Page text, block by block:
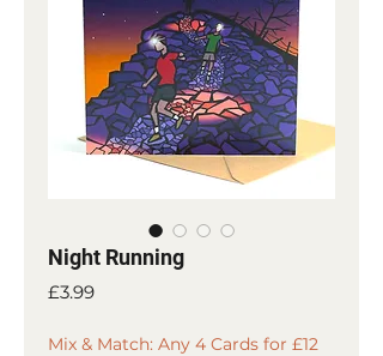
Night Running
£3.99Price
Mix & Match: Any 4 Cards for £12